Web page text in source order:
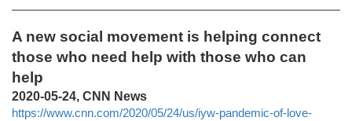
A new social movement is helping connect
those who need help with those who can
help
2020-05-24, CNN News
https://www.cnn.com/2020/05/24/us/iyw-pandemic-of-love-